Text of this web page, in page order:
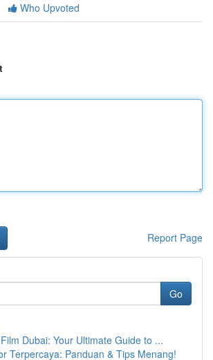
Who Upvoted
Report Page
Go
Dubai: Your Ultimate Guide to ...
Terpercaya: Panduan & Tips Menang!